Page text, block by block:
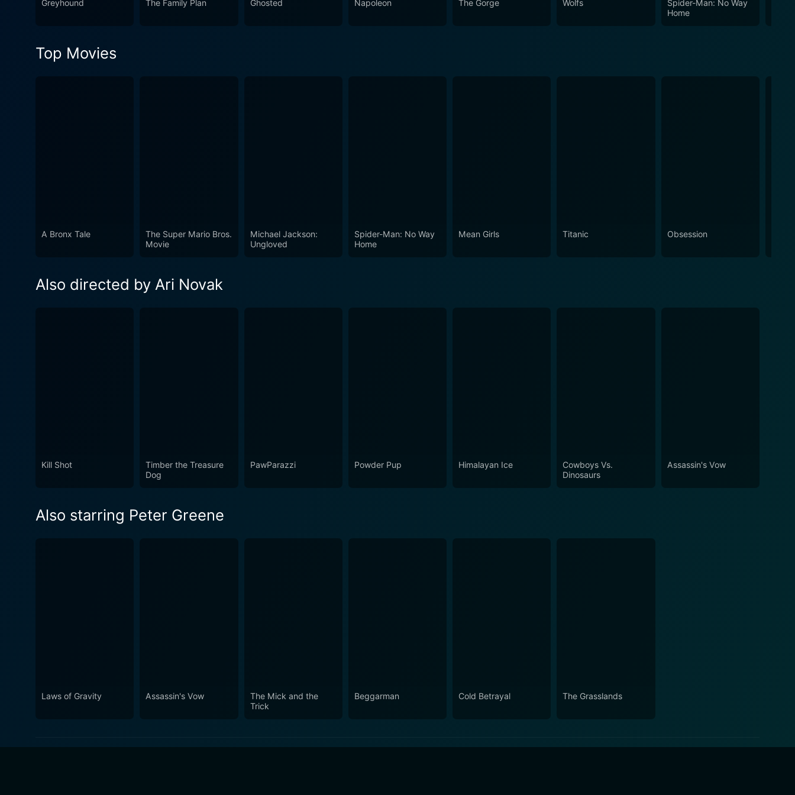
Greyhound The Family Plan Ghosted Napoleon The Gorge Wolfs
Spider-Man: No Way
Home
Top Movies
A Bronx Tale
The Super Mario Bros.
Movie
Michael Jackson:
Ungloved
Spider-Man: No Way
Home
Mean Girls Titanic Obsession
Also directed by Ari Novak
Kill Shot
Timber the Treasure
Dog
PawParazzi Powder Pup Himalayan Ice
Cowboys Vs.
Dinosaurs
Assassin's Vow
Also starring Peter Greene
Laws of Gravity Assassin's Vow
The Mick and the
Trick
Beggarman Cold Betrayal The Grasslands